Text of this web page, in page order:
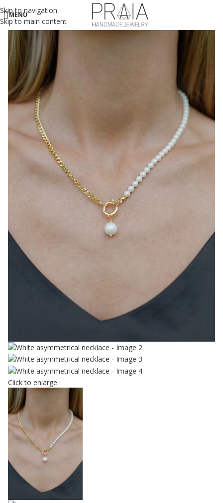
Skip to navigation
Skip to main content
MENU
Click to enlarge